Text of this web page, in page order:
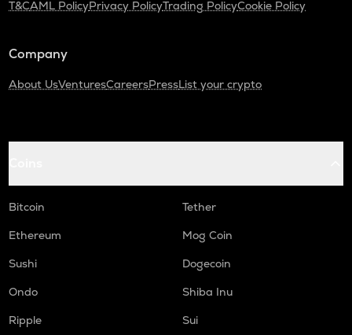
T&CAML PolicyPrivacy PolicyTrading PolicyCookie Policy
Company
About UsVenturesCareersPressList your crypto
Bitcoin
Tether
Ethereum
Mog Coin
Sushi
Dogecoin
Ondo
Shiba Inu
Ripple
Sui